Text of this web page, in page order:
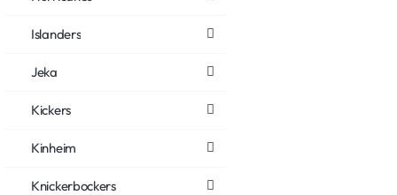
Islanders
Jeka
Kickers
Kinheim
Knickerbockers